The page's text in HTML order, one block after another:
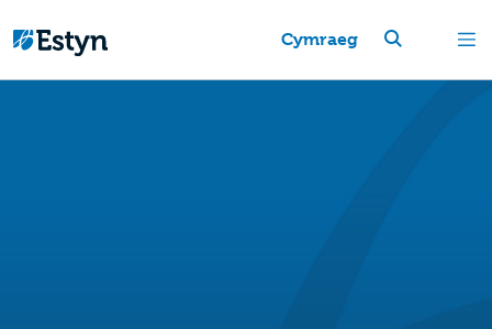
Cymraeg